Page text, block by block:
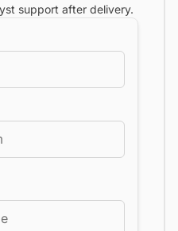
support after delivery.